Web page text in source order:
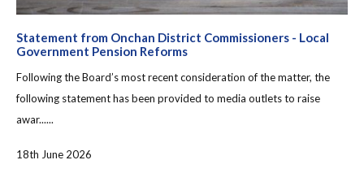
Statement from Onchan District Commissioners - Local
Government Pension Reforms
Following the Board’s most recent consideration of the matter, the
following statement has been provided to media outlets to raise
awar......
18th June 2026